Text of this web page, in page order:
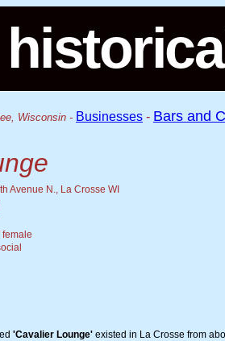
Wisconsin - Businesses - Bars and
Avenue N., La Crosse WI
female
'Cavalier Lounge' existed in La Crosse from